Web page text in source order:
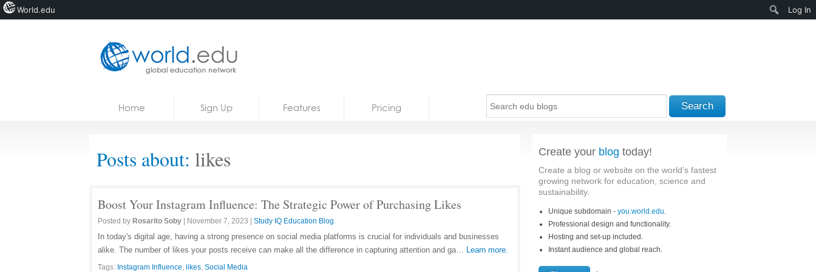
Courses
Home Sign Up Features Pricing Search
Posts about: likes
Boost Your Instagram Influence: The Strategic Power of Purchasing Likes
Posted by Rosarito Soby November 7, 2023 Study IQ Education Blog
In today's digital age, having a strong presence on social media platforms is crucial for individuals and businesses
alike. The number of likes your posts receive can make all the difference in capturing attention and ga… Learn more.
Tags: Instagram Influence, likes, Social Media
Create your blog today!
Create a blog or website on the world’s fastest
growing network for education, science and
sustainability.
Unique subdomain - you.world.edu.
Professional design and functionality.
Hosting and set-up included.
Instant audience and global reach.
World.edu Log In
Search